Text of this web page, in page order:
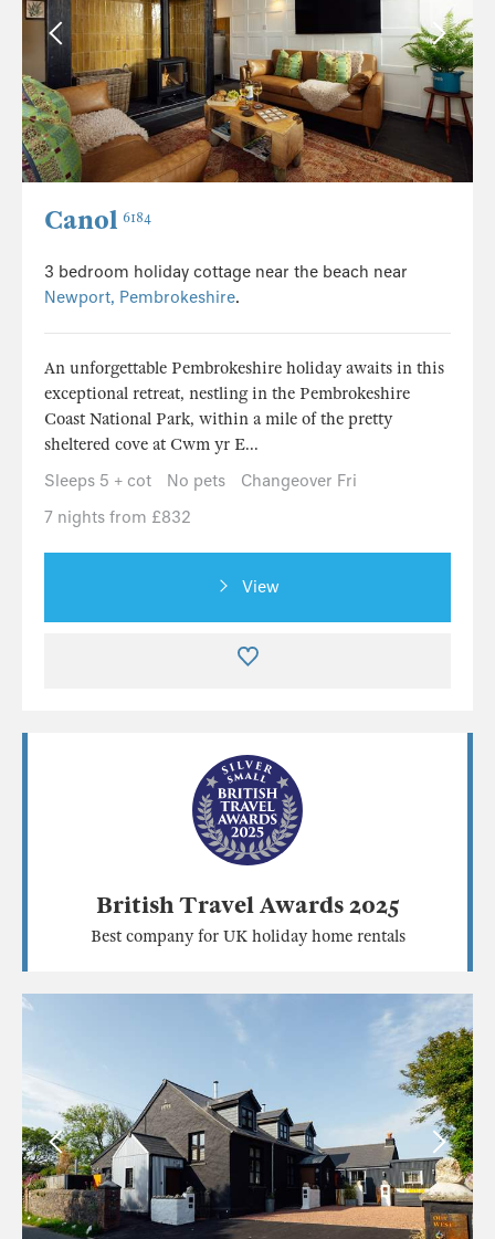
Canol 6184
3 bedroom holiday cottage near the beach near
Newport, Pembrokeshire.
An unforgettable Pembrokeshire holiday awaits in this
exceptional retreat, nestling in the Pembrokeshire
Coast National Park, within a mile of the pretty
sheltered cove at Cwm yr E...
Sleeps 5 + cot
No pets
Changeover Fri
7 nights from £832
View
British Travel Awards 2025
Best company for UK holiday home rentals